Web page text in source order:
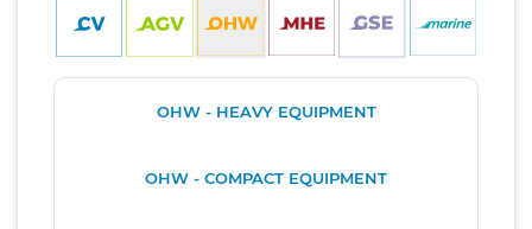
OHW - HEAVY EQUIPMENT
OHW - COMPACT EQUIPMENT